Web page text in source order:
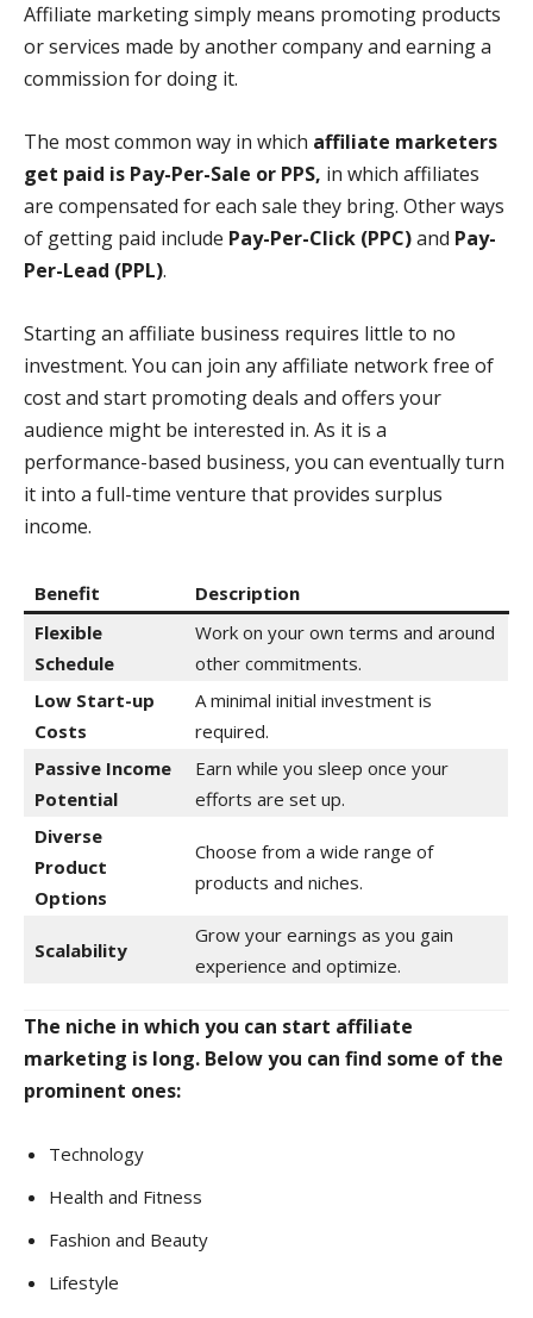
Affiliate marketing simply means promoting products
or services made by another company and earning a
commission for doing it.
The most common way in which affiliate marketers
get paid is Pay-Per-Sale or PPS, in which affiliates
are compensated for each sale they bring. Other ways
of getting paid include Pay-Per-Click (PPC)and Pay-
Per-Lead (PPL).
Starting an affiliate business requires little to no
investment. You can join any affiliate network free of
cost and start promoting deals and offers your
audience might be interested in. As it is a
performance-based business, you can eventually turn
it into a full-time venture that provides surplus
income.
Benefit
Description
Flexible
Schedule
Work on your own terms and around
other commitments.
Low Start-up
Costs
A minimal initial investment is
required.
Passive Income
Potential
Earn while you sleep once your
efforts are set up.
Diverse
Product
Options
Choose from a wide range of
products and niches.
Scalability
Grow your earnings as you gain
experience and optimize.
The niche in which you can start affiliate
marketing is long. Below you can find some of the
prominent ones:
Technology
Health and Fitness
Fashion and Beauty
Lifestyle